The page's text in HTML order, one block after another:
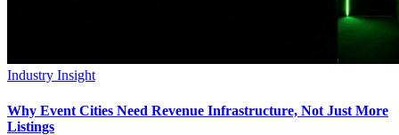
Industry Insight
Why Event Cities Need Revenue Infrastructure, Not Just More
Listings